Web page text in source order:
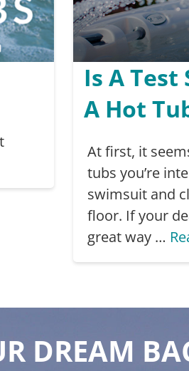
Is A
A Hot
At first, it
tubs you’re
swimsuit and
floor. If your
great way …
DREAM